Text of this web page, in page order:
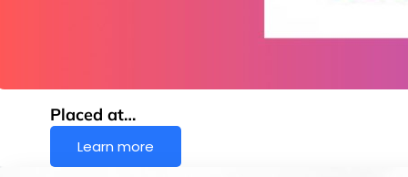
Placed at…
Learn more